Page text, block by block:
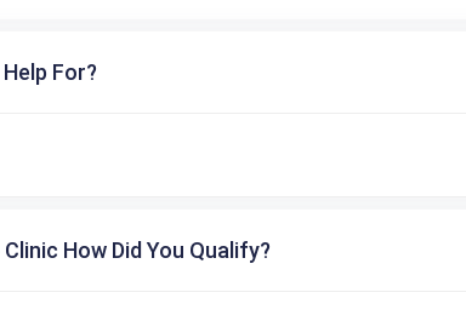
For?
How Did You Qualify?